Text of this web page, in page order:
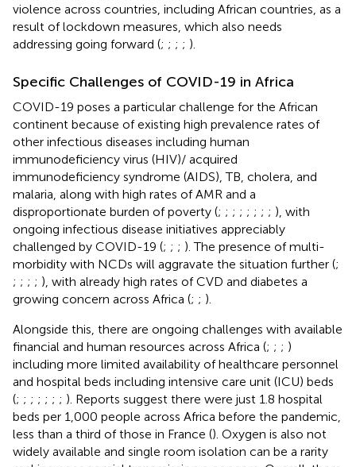
violence across countries, including African countries, as a
result of lockdown measures, which also needs
addressing going forward (; ; ; ; ).
Specific Challenges of COVID-19 in Africa
COVID-19 poses a particular challenge for the African
continent because of existing high prevalence rates of
other infectious diseases including human
immunodeficiency virus (HIV)/ acquired
immunodeficiency syndrome (AIDS), TB, cholera, and
malaria, along with high rates of AMR and a
disproportionate burden of poverty (; ; ; ; ; ; ; ; ), with
ongoing infectious disease initiatives appreciably
challenged by COVID-19 (; ; ; ). The presence of multi-
morbidity with NCDs will aggravate the situation further (;
; ; ; ; ), with already high rates of CVD and diabetes a
growing concern across Africa (; ; ).
Alongside this, there are ongoing challenges with available
financial and human resources across Africa (; ; ; )
including more limited availability of healthcare personnel
and hospital beds including intensive care unit (ICU) beds
(; ; ; ; ; ; ; ). Reports suggest there were just 1.8 hospital
beds per 1,000 people across Africa before the pandemic,
less than a third of those in France (). Oxygen is also not
widely available and single room isolation can be a rarity